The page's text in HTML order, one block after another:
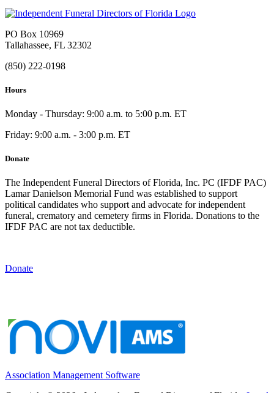
PO Box 10969
Tallahassee, FL 32302
(850) 222-0198
Hours
Monday - Thursday: 9:00 a.m. to 5:00 p.m. ET
Friday: 9:00 a.m. - 3:00 p.m. ET
Donate
The Independent Funeral Directors of Florida, Inc. PC (IFDF PAC)
Lamar Danielson Memorial Fund was established to support
political candidates who support and advocate for independent
funeral, crematory and cemetery firms in Florida. Donations to the
IFDF PAC are not tax deductible.
Donate
Association Management Software